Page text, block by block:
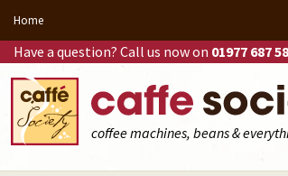
Home
Have a question? Call us now on 01977 687
coffee machines, beans &